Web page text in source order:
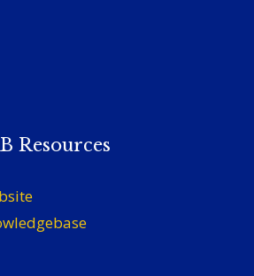
Resources